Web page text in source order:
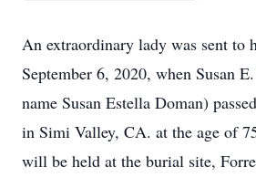
An extraordinary lady was sent to
September 6, 2020, when Susan
name Susan Estella Doman)
in Simi Valley, CA. at the age of
will be held at the burial site,